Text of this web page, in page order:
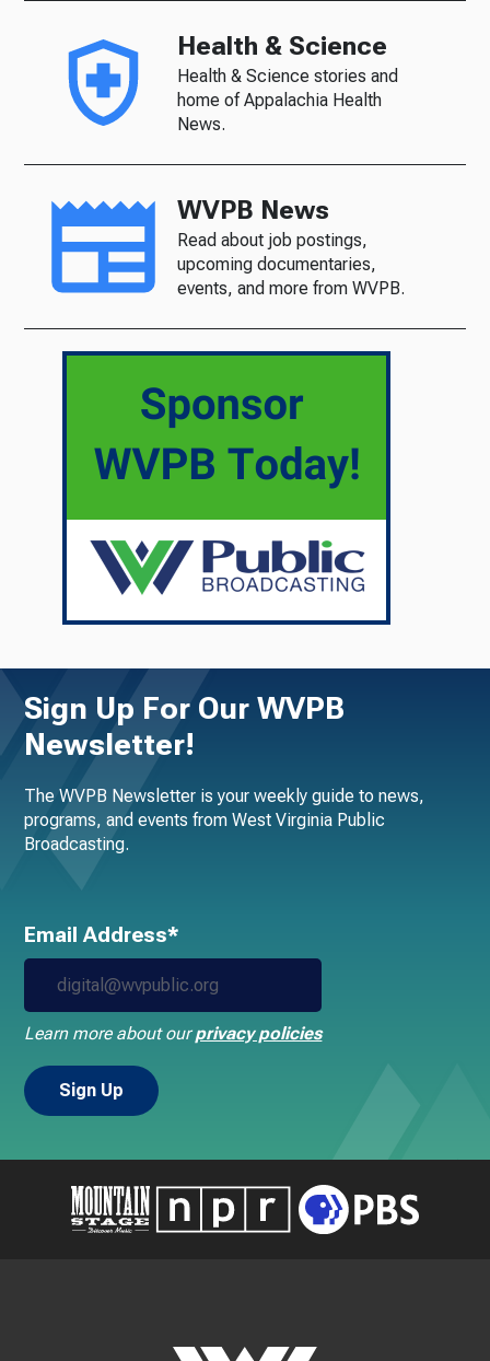
Health & Science
Health & Science stories and
home of Appalachia Health
News.
WVPB News
Read about job postings,
upcoming documentaries,
events, and more from WVPB.
Sign Up For Our WVPB
Newsletter!
The WVPB Newsletter is your weekly guide to news,
programs, and events from West Virginia Public
Broadcasting.
Email Address*
Learn more about ourprivacy policies